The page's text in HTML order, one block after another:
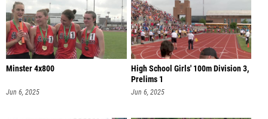
Minster 4x800
Jun 6, 2025
High School Girls' 100m Division 3,
Prelims 1
Jun 6, 2025